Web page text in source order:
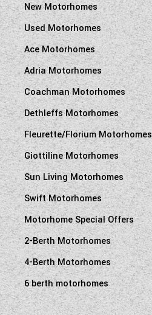
New Motorhomes
Used Motorhomes
Ace Motorhomes
Adria Motorhomes
Coachman Motorhomes
Dethleffs Motorhomes
Fleurette/Florium Motorhomes
Giottiline Motorhomes
Sun Living Motorhomes
Swift Motorhomes
Motorhome Special Offers
2-Berth Motorhomes
4-Berth Motorhomes
6 berth motorhomes